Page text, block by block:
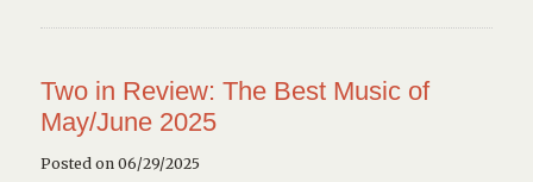
Two in Review: The Best Music of
May/June 2025
Posted on 06/29/2025